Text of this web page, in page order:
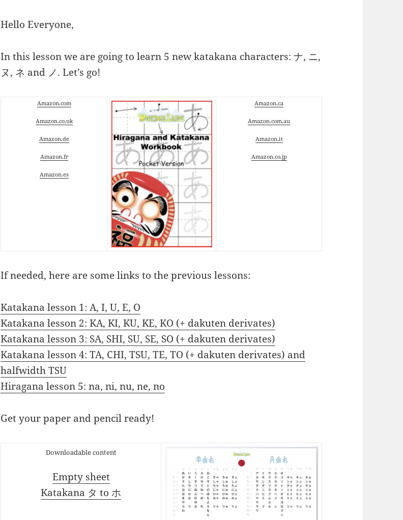
Hello Everyone,
In this lesson we are going to learn 5 new katakana characters: ナ, ニ,
ヌ, ネ and ノ. Let’s go!
Amazon.com
Amazon.co.uk
Amazon.de
Amazon.fr
Amazon.es
Amazon.ca
Amazon.com.au
Amazon.it
Amazon.co.jp
If needed, here are some links to the previous lessons:
Katakana lesson 1: A, I, U, E, O
Katakana lesson 2: KA, KI, KU, KE, KO (+ dakuten derivates)
Katakana lesson 3: SA, SHI, SU, SE, SO (+ dakuten derivates)
Katakana lesson 4: TA, CHI, TSU, TE, TO (+ dakuten derivates) and
halfwidth TSU
Hiragana lesson 5: na, ni, nu, ne, no
Get your paper and pencil ready!
Downloadable content
Empty sheet
Katakana タ to ホ